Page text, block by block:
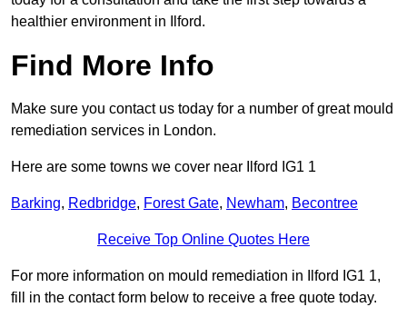
healthier environment in Ilford.
Find More Info
Make sure you contact us today for a number of great mould
remediation services in London.
Here are some towns we cover near Ilford IG1 1
Barking, Redbridge, Forest Gate, Newham, Becontree
Receive Top Online Quotes Here
For more information on mould remediation in Ilford IG1 1,
fill in the contact form below to receive a free quote today.